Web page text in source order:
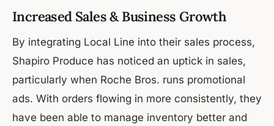
Increased Sales & Business Growth
By integrating Local Line into their sales process,
Shapiro Produce has noticed an uptick in sales,
particularly when Roche Bros. runs promotional
ads. With orders flowing in more consistently, they
have been able to manage inventory better and